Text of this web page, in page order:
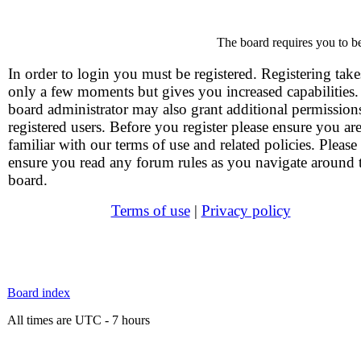
The board requires you to
In order to login you must be registered. Registering
only a few moments but gives you increased
board administrator may also grant additional
registered users. Before you register please ensure you are
familiar with our terms of use and related policies. Please
ensure you read any forum rules as you navigate around
board.
Terms of use| Privacy policy
Board index
All times are UTC - 7 hours